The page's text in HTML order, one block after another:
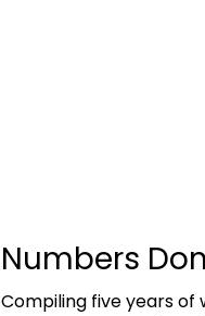
Numbers
Compiling five years of